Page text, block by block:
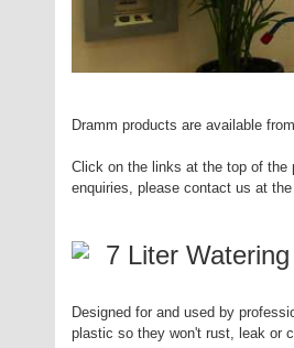
Dramm products are available
Click on the links at the top of the
enquiries, please contact us at
7 Liter
Designed for and used by
plastic so they won't rust, leak or